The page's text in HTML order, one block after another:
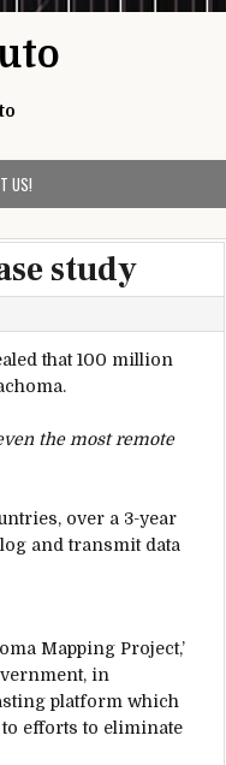
US!
study
that 100 million
the most remote
over a 3-year
and transmit data
Mapping Project,’
in
platform which
efforts to eliminate